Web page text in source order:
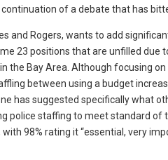
of a debate that has
and Rogers, wants to add
23 positions that are unfilled
the Bay Area. Although focusing
between using a budget
has suggested specifically what
police staffing to meet standard
98% rating it “essential, very